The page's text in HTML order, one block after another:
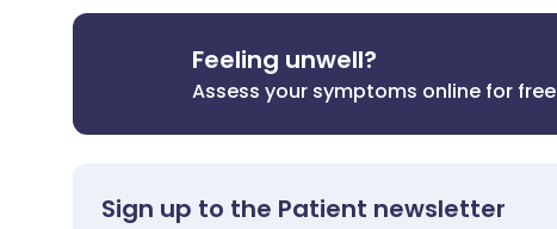
Feeling unwell?
Assess your symptoms online for free
Sign up to the Patient newsletter